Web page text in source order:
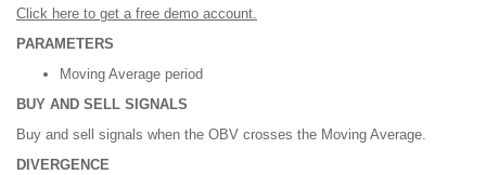
Click here to get a free demo account.
PARAMETERS
Moving Average period
BUY AND SELL SIGNALS
Buy and sell signals when the OBV crosses the Moving Average.
DIVERGENCE